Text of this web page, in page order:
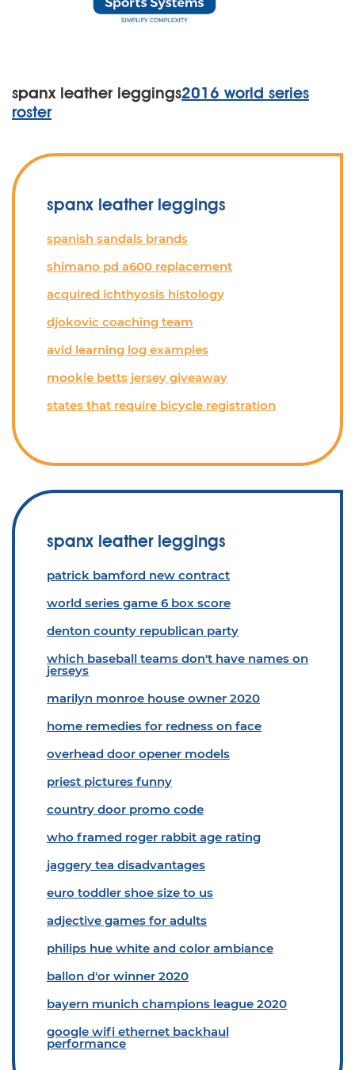
spanx leather leggings2016 world series
roster
spanx leather leggings
spanish sandals brands
shimano pd a600 replacement
acquired ichthyosis histology
djokovic coaching team
avid learning log examples
mookie betts jersey giveaway
states that require bicycle registration
spanx leather leggings
patrick bamford new contract
world series game 6 box score
denton county republican party
which baseball teams don't have names on
jerseys
marilyn monroe house owner 2020
home remedies for redness on face
overhead door opener models
priest pictures funny
country door promo code
who framed roger rabbit age rating
jaggery tea disadvantages
euro toddler shoe size to us
adjective games for adults
philips hue white and color ambiance
ballon d'or winner 2020
bayern munich champions league 2020
google wifi ethernet backhaul
performance